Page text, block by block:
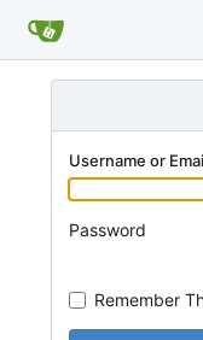
Username or
Password
Remember